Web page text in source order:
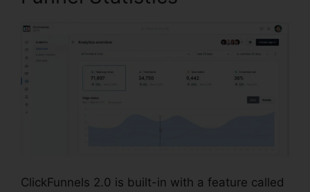
ClickFunnels 2.0 is built-in with a feature called